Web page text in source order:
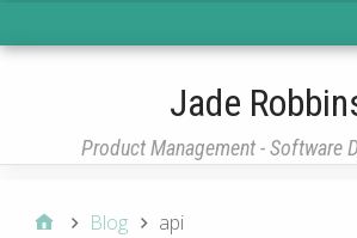
Jade
Product Management - Software
Blog api